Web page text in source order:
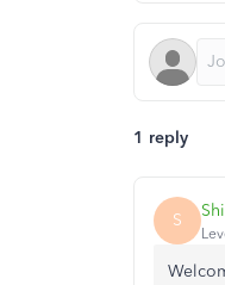
1 reply
S